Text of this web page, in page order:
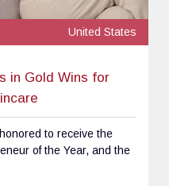
United States
in Gold Wins for
to receive the
of the Year, and the